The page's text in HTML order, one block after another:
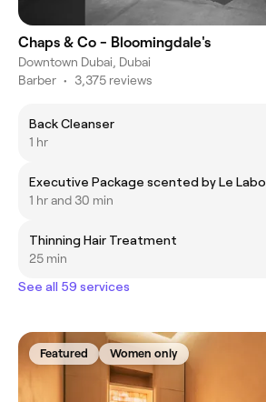
Chaps & Co - Bloomingdale's
Downtown Dubai, Dubai
Barber • 3,375 reviews
Back Cleanser
1 hr
Executive Package scented by Le Labo
1 hr and 30 min
Thinning Hair Treatment
25 min
See all 59 services
Featured Women only